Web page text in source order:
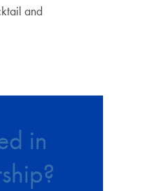
and
in